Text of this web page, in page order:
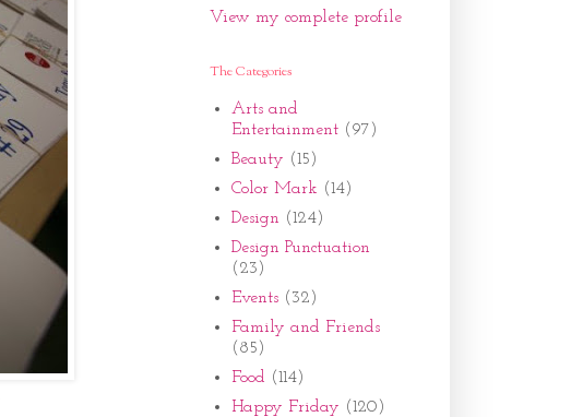
View my complete profile
The Categories
Arts and
Entertainment (97)
Beauty (15)
Color Mark (14)
Design (124)
Design Punctuation
(23)
Events (32)
Family and Friends
(85)
Food (114)
Happy Friday (120)